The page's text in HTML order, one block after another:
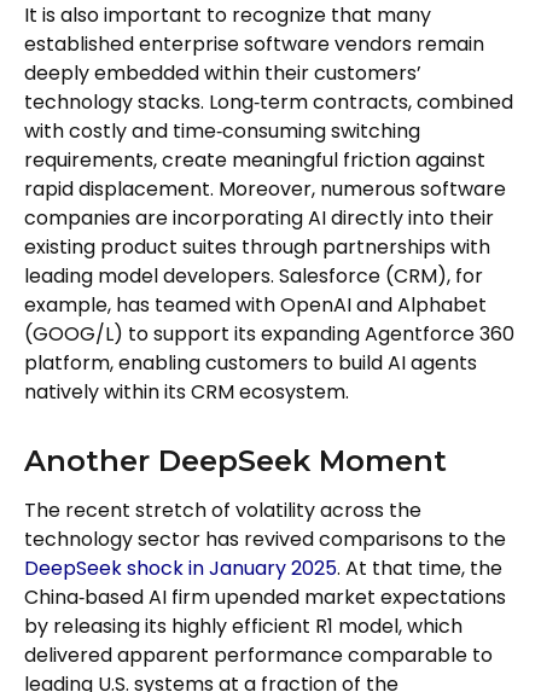
It is also important to recognize that many
established enterprise software vendors remain
deeply embedded within their customers’
technology stacks. Long‑term contracts, combined
with costly and time‑consuming switching
requirements, create meaningful friction against
rapid displacement. Moreover, numerous software
companies are incorporating AI directly into their
existing product suites through partnerships with
leading model developers. Salesforce (CRM), for
example, has teamed with OpenAI and Alphabet
(GOOG/L) to support its expanding Agentforce 360
platform, enabling customers to build AI agents
natively within its CRM ecosystem.
Another DeepSeek Moment
The recent stretch of volatility across the
technology sector has revived comparisons to the
DeepSeek shock in January 2025. At that time, the
China‑based AI firm upended market expectations
by releasing its highly efficient R1 model, which
delivered apparent performance comparable to
leading U.S. systems at a fraction of the